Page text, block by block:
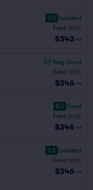
9.0 Excellent
Fees Incl.
$343 ea
7.7 Very Good
Fees Incl.
$346 ea
8.5 Great
Fees Incl.
$346 ea
9.3 Excellent
Fees Incl.
$346 ea